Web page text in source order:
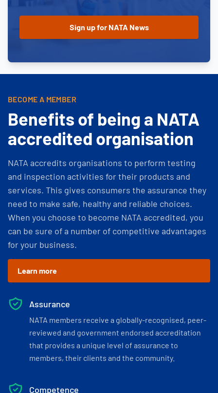
BECOME A MEMBER
Benefits of being a NATA
accredited organisation
NATA accredits organisations to perform testing
and inspection activities for their products and
services. This gives consumers the assurance they
need to make safe, healthy and reliable choices.
When you choose to become NATA accredited, you
can be sure of a number of competitive advantages
for your business.
Learn more
Assurance
NATA members receive a globally-recognised, peer-
reviewed and government endorsed accreditation
that provides a unique level of assurance to
members, their clients and the community.
Competence